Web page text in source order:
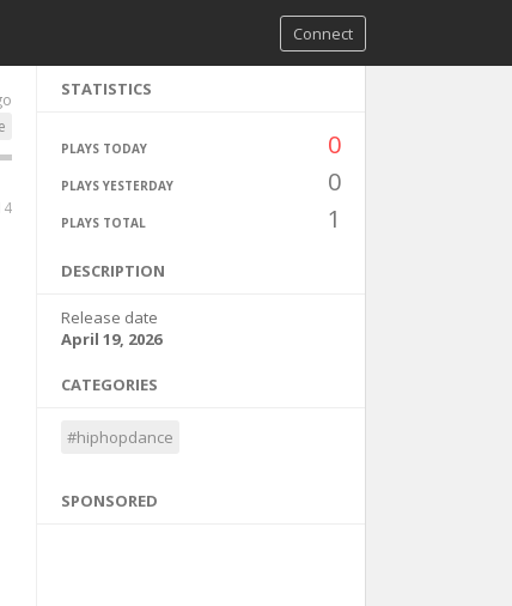
Connect
STATISTICS
PLAYS TODAY 0
PLAYS YESTERDAY 0
PLAYS TOTAL 1
DESCRIPTION
Release date
April 19, 2026
CATEGORIES
#hiphopdance
SPONSORED